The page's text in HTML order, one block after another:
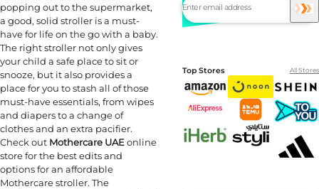
popping out to the supermarket,
a good, solid stroller is a must-
have for life on the go with a baby.
The right stroller not only gives
your child a safe place to sit or
snooze, but it also provides a
place for you to stash all of those
must-have essentials, from wipes
and diapers to a change of
clothes and an extra pacifier.
Check out Mothercare UAEonline
store for the best edits and
options for an affordable
Mothercare stroller. The
Top Stores All Stores